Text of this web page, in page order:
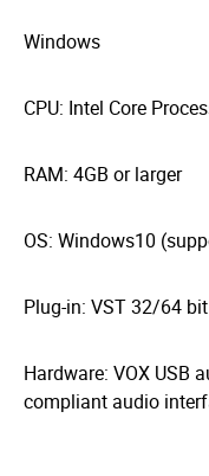
Windows
CPU: Intel Core
RAM: 4GB or larger
OS: Windows10
Plug-in: VST 32/64
Hardware: VOX USB
compliant audio